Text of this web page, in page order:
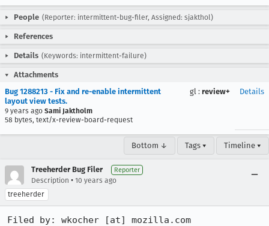
People (Reporter: intermittent-bug-filer, Assigned: sjakthol)
References
Details (Keywords: intermittent-failure)
Attachments
Bug 1288213 - Fix and re-enable intermittent
layout view tests.
9 years ago Sami Jaktholm
58 bytes, text/x-review-board-request
gl : review+ Details
Bottom ↓ Tags ▾ Timeline ▾
Treeherder Bug Filer Reporter
Description • 10 years ago
treeherder
Filed by: wkocher [at] mozilla.com